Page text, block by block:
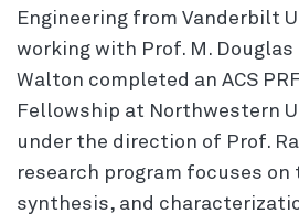
Engineering from Vanderbilt
working with Prof. M. Douglas
Walton completed an ACS
Fellowship at Northwestern
under the direction of Prof.
research program focuses on
synthesis, and